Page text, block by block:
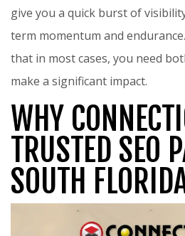
give you a quick burst of
term momentum and
that in most cases, you need
make a significant impact.
WHY
TRUSTED SEO
SOUTH